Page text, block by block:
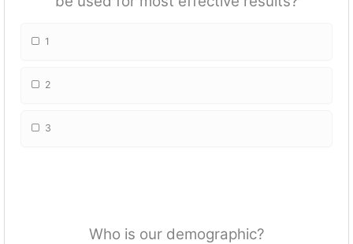
1
2
3
Who is our demographic?